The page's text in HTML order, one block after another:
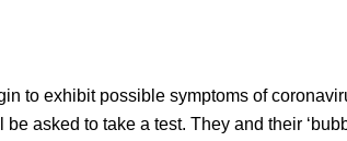
to exhibit possible symptoms of
asked to take a test. They and their